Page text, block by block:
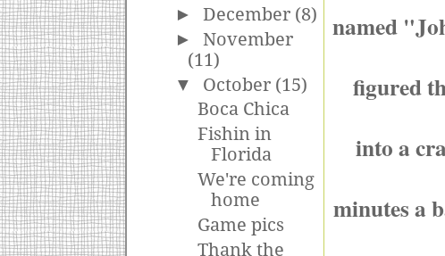
►December (8)
►November
(11)
▼ October (15)
Boca Chica
Fishin in
Florida
We're coming
home
Game pics
Thank the
named
figured
into a
minutes a